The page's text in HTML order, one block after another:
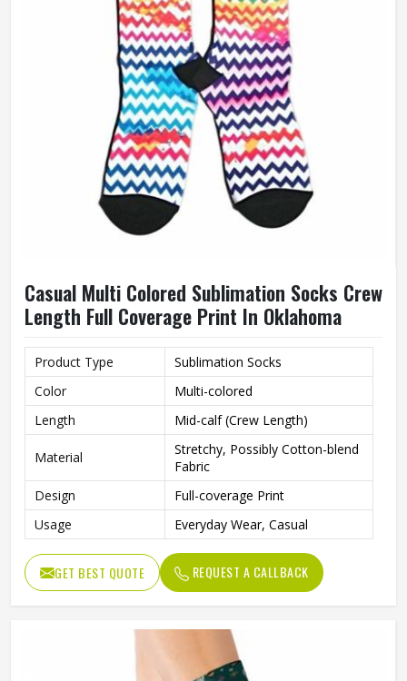
Casual Multi Colored Sublimation Socks Crew
Length Full Coverage Print In Oklahoma
Product Type
Sublimation Socks
Color
Multi-colored
Length
Mid-calf (Crew Length)
Material
Stretchy, Possibly Cotton-blend
Fabric
Design
Full-coverage Print
Usage
Everyday Wear, Casual
GET BEST QUOTE REQUEST A CALLBACK